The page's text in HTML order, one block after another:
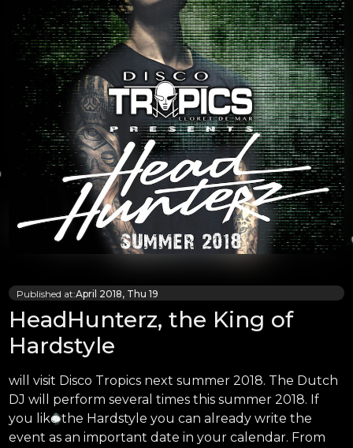
Published at:April 2018, Thu 19
HeadHunterz, the King of
Hardstyle
will visit Disco Tropics next summer 2018. The Dutch
DJ will perform several times this summer 2018. If
you like the Hardstyle you can already write the
event as an important date in your calendar. From